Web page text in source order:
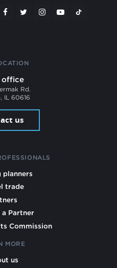
office
Rd.
IL 60616
us
planners
trade
a Partner
Commission
MORE
us